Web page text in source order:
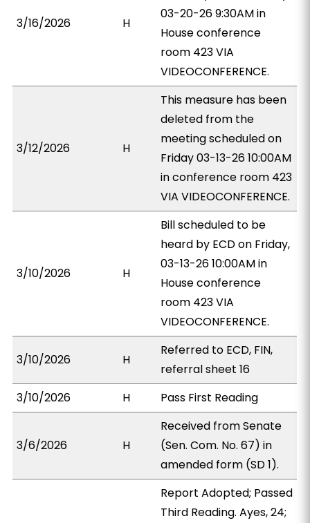
3/16/2026 H
03-20-26 9:30AM in
House conference
room 423 VIA
VIDEOCONFERENCE.
3/12/2026 H
This measure has been
deleted from the
meeting scheduled on
Friday 03-13-26 10:00AM
in conference room 423
VIA VIDEOCONFERENCE.
3/10/2026 H
Bill scheduled to be
heard by ECD on Friday,
03-13-26 10:00AM in
House conference
room 423 VIA
VIDEOCONFERENCE.
3/10/2026 H
Referred to ECD, FIN,
referral sheet 16
3/10/2026
H Pass First Reading
3/6/2026 H
Received from Senate
(Sen. Com. No. 67) in
amended form (SD 1).
Report Adopted; Passed
Third Reading. Ayes, 24;